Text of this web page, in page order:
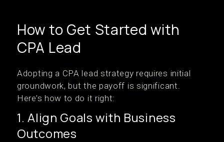
How to Get Started with
CPA Lead
Adopting a CPA lead strategy requires initial
groundwork, but the payoff is significant.
Here’s how to do it right:
1. Align Goals with Business
Outcomes